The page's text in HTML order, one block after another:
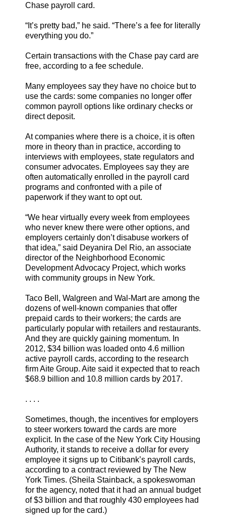
Chase payroll card.
“It’s pretty bad,” he said. “There’s a fee for literally
everything you do.”
Certain transactions with the Chase pay card are
free, according to a fee schedule.
Many employees say they have no choice but to
use the cards: some companies no longer offer
common payroll options like ordinary checks or
direct deposit.
At companies where there is a choice, it is often
more in theory than in practice, according to
interviews with employees, state regulators and
consumer advocates. Employees say they are
often automatically enrolled in the payroll card
programs and confronted with a pile of
paperwork if they want to opt out.
“We hear virtually every week from employees
who never knew there were other options, and
employers certainly don’t disabuse workers of
that idea,” said Deyanira Del Rio, an associate
director of the Neighborhood Economic
Development Advocacy Project, which works
with community groups in New York.
Taco Bell, Walgreen and Wal-Mart are among the
dozens of well-known companies that offer
prepaid cards to their workers; the cards are
particularly popular with retailers and restaurants.
And they are quickly gaining momentum. In
2012, $34 billion was loaded onto 4.6 million
active payroll cards, according to the research
firm Aite Group. Aite said it expected that to reach
$68.9 billion and 10.8 million cards by 2017.
. . . .
Sometimes, though, the incentives for employers
to steer workers toward the cards are more
explicit. In the case of the New York City Housing
Authority, it stands to receive a dollar for every
employee it signs up to Citibank’s payroll cards,
according to a contract reviewed by The New
York Times. (Sheila Stainback, a spokeswoman
for the agency, noted that it had an annual budget
of $3 billion and that roughly 430 employees had
signed up for the card.)